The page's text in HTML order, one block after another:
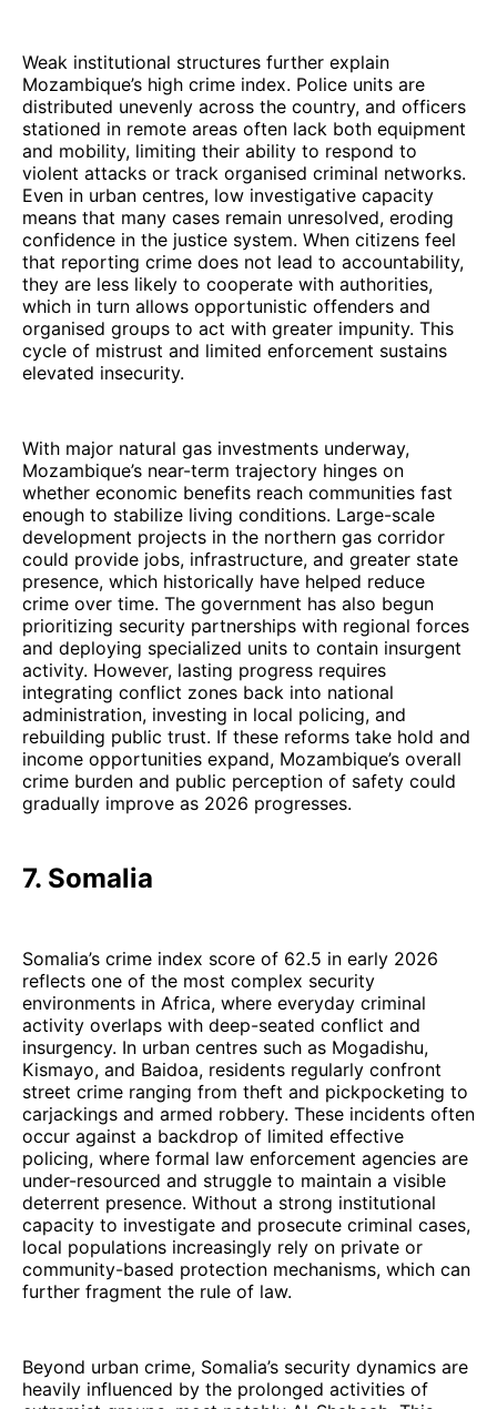
Weak institutional structures further explain
Mozambique’s high crime index. Police units are
distributed unevenly across the country, and officers
stationed in remote areas often lack both equipment
and mobility, limiting their ability to respond to
violent attacks or track organised criminal networks.
Even in urban centres, low investigative capacity
means that many cases remain unresolved, eroding
confidence in the justice system. When citizens feel
that reporting crime does not lead to accountability,
they are less likely to cooperate with authorities,
which in turn allows opportunistic offenders and
organised groups to act with greater impunity. This
cycle of mistrust and limited enforcement sustains
elevated insecurity.
With major natural gas investments underway,
Mozambique’s near-term trajectory hinges on
whether economic benefits reach communities fast
enough to stabilize living conditions. Large-scale
development projects in the northern gas corridor
could provide jobs, infrastructure, and greater state
presence, which historically have helped reduce
crime over time. The government has also begun
prioritizing security partnerships with regional forces
and deploying specialized units to contain insurgent
activity. However, lasting progress requires
integrating conflict zones back into national
administration, investing in local policing, and
rebuilding public trust. If these reforms take hold and
income opportunities expand, Mozambique’s overall
crime burden and public perception of safety could
gradually improve as 2026 progresses.
7. Somalia
Somalia’s crime index score of 62.5 in early 2026
reflects one of the most complex security
environments in Africa, where everyday criminal
activity overlaps with deep-seated conflict and
insurgency. In urban centres such as Mogadishu,
Kismayo, and Baidoa, residents regularly confront
street crime ranging from theft and pickpocketing to
carjackings and armed robbery. These incidents often
occur against a backdrop of limited effective
policing, where formal law enforcement agencies are
under-resourced and struggle to maintain a visible
deterrent presence. Without a strong institutional
capacity to investigate and prosecute criminal cases,
local populations increasingly rely on private or
community-based protection mechanisms, which can
further fragment the rule of law.
Beyond urban crime, Somalia’s security dynamics are
heavily influenced by the prolonged activities of